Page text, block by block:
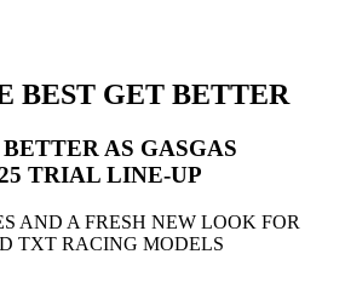
BEST GET BETTER
AS GASGAS
TRIAL LINE-UP
AND A FRESH NEW LOOK FOR
TXT RACING MODELS